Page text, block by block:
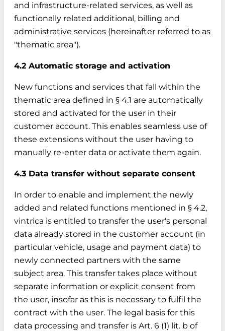
and infrastructure-related services, as well as
functionally related additional, billing and
administrative services (hereinafter referred to as
"thematic area").
4.2 Automatic storage and activation
New functions and services that fall within the
thematic area defined in § 4.1 are automatically
stored and activated for the user in their
customer account. This enables seamless use of
these extensions without the user having to
manually re-enter data or activate them again.
4.3 Data transfer without separate consent
In order to enable and implement the newly
added and related functions mentioned in § 4.2,
vintrica is entitled to transfer the user's personal
data already stored in the customer account (in
particular vehicle, usage and payment data) to
newly connected partners with the same
subject area. This transfer takes place without
separate information or explicit consent from
the user, insofar as this is necessary to fulfil the
contract with the user. The legal basis for this
data processing and transfer is Art. 6 (1) lit. b of